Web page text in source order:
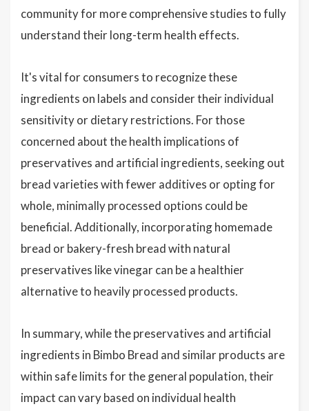
community for more comprehensive studies to fully
understand their long-term health effects.
It's vital for consumers to recognize these
ingredients on labels and consider their individual
sensitivity or dietary restrictions. For those
concerned about the health implications of
preservatives and artificial ingredients, seeking out
bread varieties with fewer additives or opting for
whole, minimally processed options could be
beneficial. Additionally, incorporating homemade
bread or bakery-fresh bread with natural
preservatives like vinegar can be a healthier
alternative to heavily processed products.
In summary, while the preservatives and artificial
ingredients in Bimbo Bread and similar products are
within safe limits for the general population, their
impact can vary based on individual health